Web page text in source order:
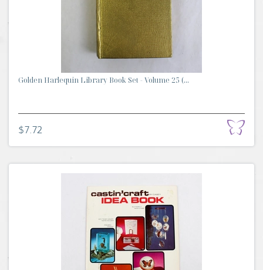
Golden Harlequin Library Book Set - Volume 25 (...
$7.72